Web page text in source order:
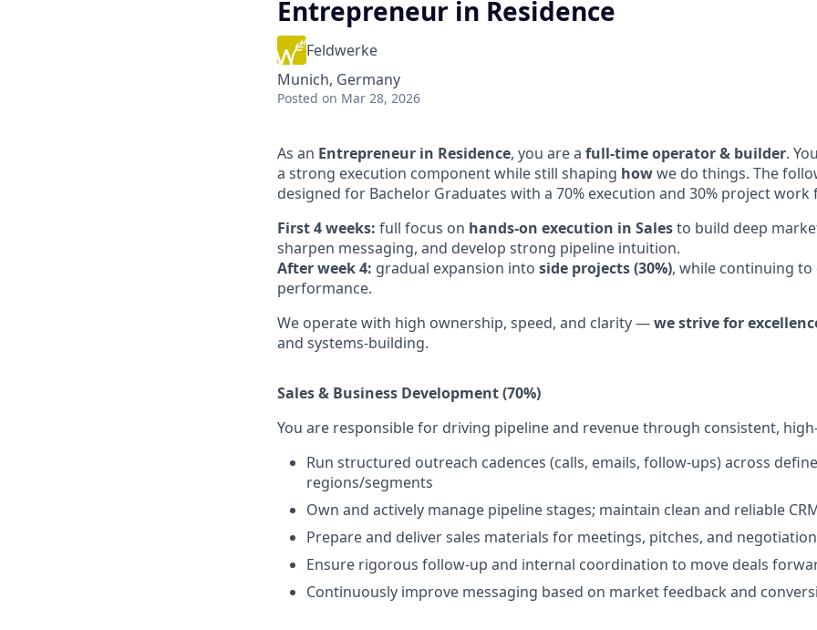
Entrepreneur in Residence
Feldwerke
Munich, Germany
Posted on Mar 28, 2026
As an Entrepreneur in Residence, you are a full-time operator & builder.
a strong execution component while still shaping howwe do things. The
designed for Bachelor Graduates with a 70% execution and 30% project work
First 4 weeks: full focus on hands-on execution in Salesto build deep
sharpen messaging, and develop strong pipeline intuition.
After week 4: gradual expansion into side projects (30%), while continuing to
performance.
We operate with high ownership, speed, and clarity —we strive for
and systems-building.
Sales & Business Development (70%)
You are responsible for driving pipeline and revenue through consistent,
Run structured outreach cadences (calls, emails, follow-ups) across
regions/segments
Own and actively manage pipeline stages; maintain clean and reliable
Prepare and deliver sales materials for meetings, pitches, and
Ensure rigorous follow-up and internal coordination to move deals
Continuously improve messaging based on market feedback and